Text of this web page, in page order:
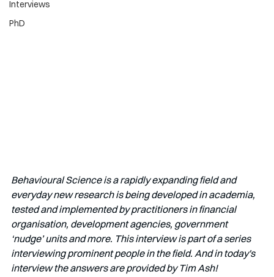
Interviews
PhD
Behavioural Science is a rapidly expanding field and
everyday new research is being developed in academia,
tested and implemented by practitioners in financial
organisation, development agencies, government
‘nudge’ units and more. This interview is part of a series
interviewing prominent people in the field. And in today's
interview the answers are provided by Tim Ash!